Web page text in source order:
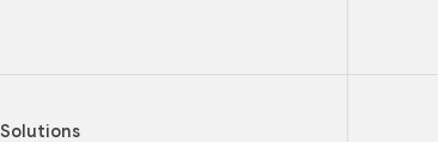
Solutions